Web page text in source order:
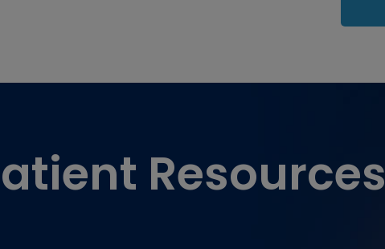
Resources